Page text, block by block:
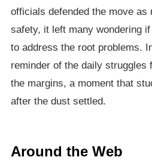
officials defended the move as
safety, it left many wondering
to address the root problems.
reminder of the daily struggles
the margins, a moment that
after the dust settled.
Around the Web